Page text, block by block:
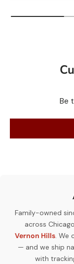
Be
Family-owned
across
Vernon Hills. We
— and we ship
with